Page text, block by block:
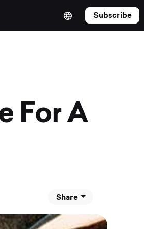
Subscribe
For A
Share